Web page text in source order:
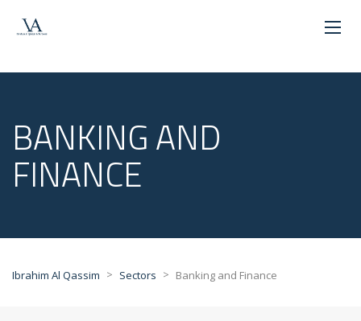
BANKING AND
FINANCE
Ibrahim Al Qassim > Sectors > Banking and Finance